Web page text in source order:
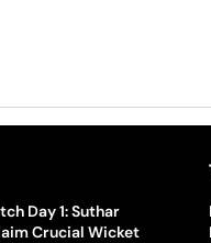
Day 1: Suthar
Crucial Wicket